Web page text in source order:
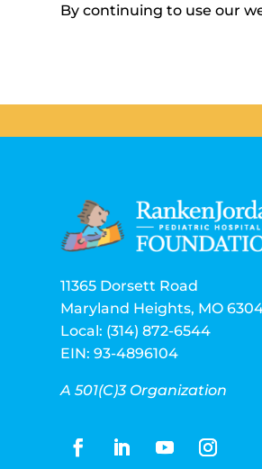
By continuing to use our
11365 Dorsett Road
Maryland Heights, MO
Local: (314) 872-6544
EIN: 93-4896104
A 501(C)3 Organization